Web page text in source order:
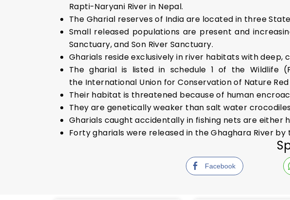
Rapti-Naryani River in Nepal.
The Gharial reserves of India are located in three
Small released populations are present and
Sanctuary, and Son River Sanctuary.
Gharials reside exclusively in river habitats with
The gharial is listed in schedule 1 of the Wildlife
the International Union for Conservation of Nature
Their habitat is threatened because of human
They are genetically weaker than salt water
Gharials caught accidentally in fishing nets are
Forty gharials were released in the Ghaghara River
Facebook